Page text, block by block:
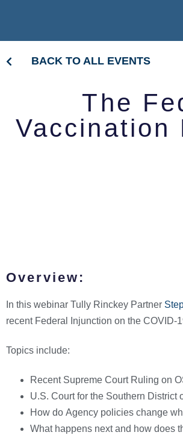
BACK TO ALL EVENTS
The
Vaccination
Overview:
In this webinar Tully Rinckey Partner
recent Federal Injunction on the COVID-
Topics include:
Recent Supreme Court Ruling on
U.S. Court for the Southern District
How do Agency policies change
What happens next and how does